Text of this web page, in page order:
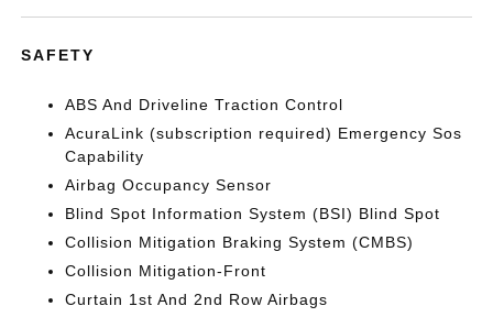
SAFETY
ABS And Driveline Traction Control
AcuraLink (subscription required) Emergency Sos
Capability
Airbag Occupancy Sensor
Blind Spot Information System (BSI) Blind Spot
Collision Mitigation Braking System (CMBS)
Collision Mitigation-Front
Curtain 1st And 2nd Row Airbags